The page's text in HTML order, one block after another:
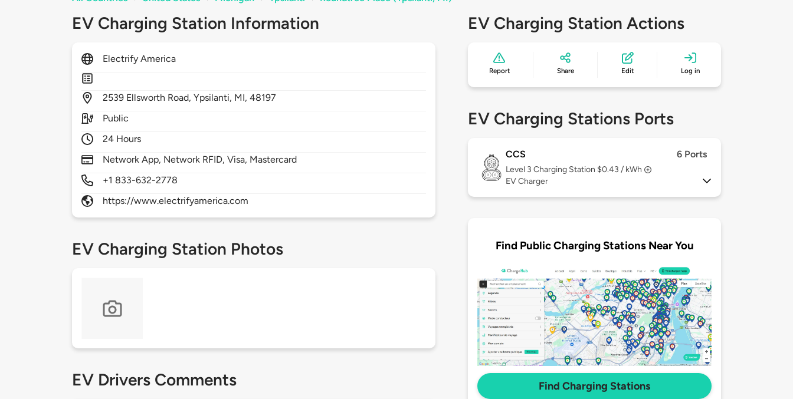
EV Charging Station Information
Electrify America
2539 Ellsworth Road,Ypsilanti, MI,48197
Public
24 Hours
Network App, Network RFID, Visa, Mastercard
+1 833-632-2778
https://www.electrifyamerica.com
EV Charging Station Photos
EV Drivers Comments
EV Charging Station Actions
Report Share Edit Log in
EV Charging Stations Ports
CCS 6 Ports
Level 3 Charging Station $0.43 / kWh
EV Charger
Find Public Charging Stations Near You
Find Charging Stations